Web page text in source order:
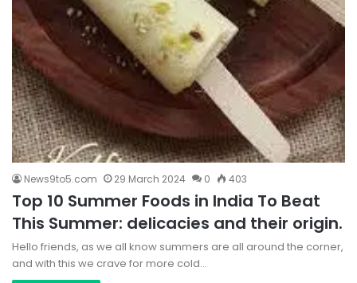
News9to5.com 29 March 2024 0 403
Top 10 Summer Foods in India To Beat
This Summer: delicacies and their origin.
Hello friends, as we all know summers are all around the corner,
and with this we crave for more cold…